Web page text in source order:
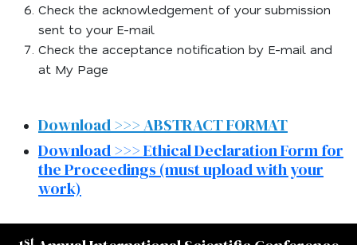
Check the acknowledgement of your submission
sent to your E-mail
Check the acceptance notification by E-mail and
at My Page
Download >>> ABSTRACT FORMAT
Download >>> Ethical Declaration Form for
the Proceedings (must upload with your
work)
st